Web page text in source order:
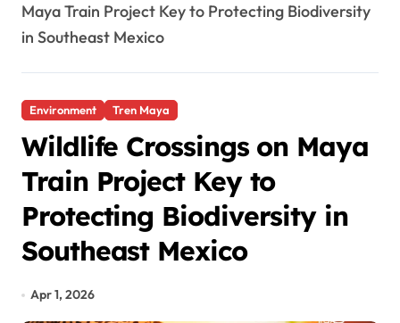
Maya Train Project Key to Protecting Biodiversity
in Southeast Mexico
Environment Tren Maya
Wildlife Crossings on Maya
Train Project Key to
Protecting Biodiversity in
Southeast Mexico
Apr 1, 2026